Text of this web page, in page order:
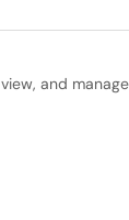
and